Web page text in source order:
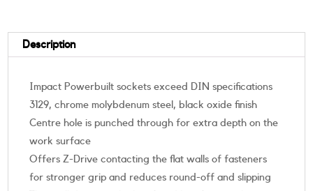
Description
Impact Powerbuilt sockets exceed DIN specifications
3129, chrome molybdenum steel, black oxide finish
Centre hole is punched through for extra depth on the
work surface
Offers Z-Drive contacting the flat walls of fasteners
for stronger grip and reduces round-off and slipping